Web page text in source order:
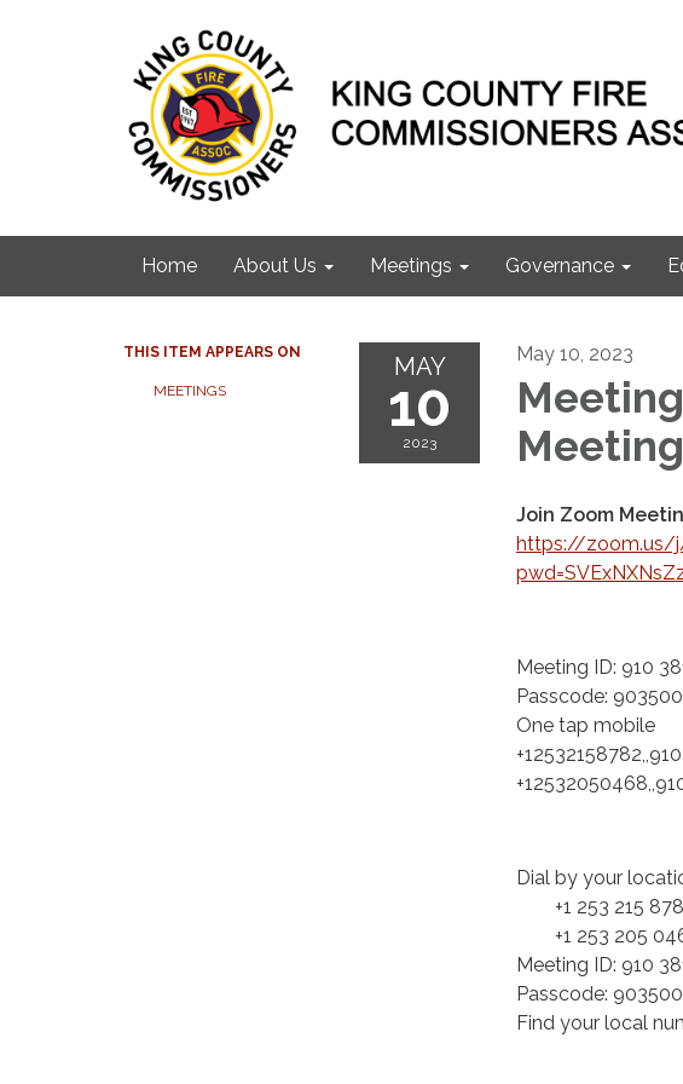
Home About Us Meetings Governance
THIS ITEM APPEARS ON
MEETINGS
MAY
10
2023
May 10, 2023
Join Zoom
https://zoom.us/
Meeting ID: 910
Passcode: 903500
One tap mobile
Dial by your
+1 253 215
+1 253 205
Meeting ID: 910
Passcode: 903500
Find your local